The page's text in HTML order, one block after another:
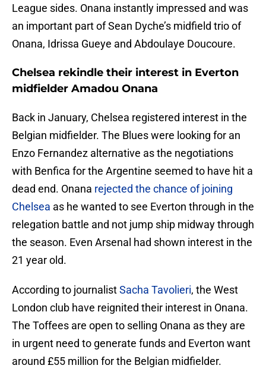
League sides. Onana instantly impressed and was
an important part of Sean Dyche’s midfield trio of
Onana, Idrissa Gueye and Abdoulaye Doucoure.
Chelsea rekindle their interest in Everton
midfielder Amadou Onana
Back in January, Chelsea registered interest in the
Belgian midfielder. The Blues were looking for an
Enzo Fernandez alternative as the negotiations
with Benfica for the Argentine seemed to have hit a
dead end. Onana rejected the chance of joining
Chelsea as he wanted to see Everton through in the
relegation battle and not jump ship midway through
the season. Even Arsenal had shown interest in the
21 year old.
According to journalistSacha Tavolieri, the West
London club have reignited their interest in Onana.
The Toffees are open to selling Onana as they are
in urgent need to generate funds and Everton want
around £55 million for the Belgian midfielder.